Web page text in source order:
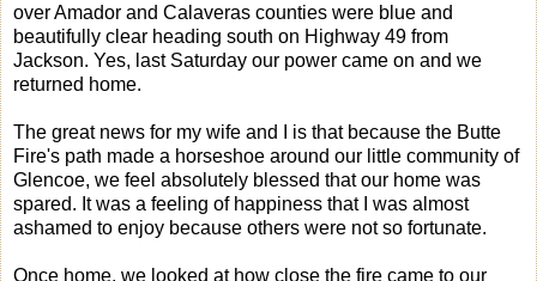
over Amador and Calaveras counties were blue and
beautifully clear heading south on Highway 49 from
Jackson. Yes, last Saturday our power came on and we
returned home.
The great news for my wife and I is that because the Butte
Fire's path made a horseshoe around our little community of
Glencoe, we feel absolutely blessed that our home was
spared. It was a feeling of happiness that I was almost
ashamed to enjoy because others were not so fortunate.
Once home, we looked at how close the fire came to our